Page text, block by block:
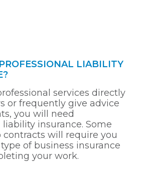
LIABILITY
services directly
or frequently give advice
you will need
liability insurance. Some
contracts will require you
of business insurance
your work.